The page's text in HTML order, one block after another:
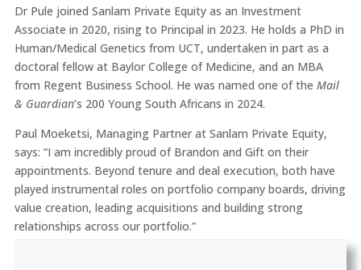
Dr Pule joined Sanlam Private Equity as an Investment
Associate in 2020, rising to Principal in 2023. He holds a PhD in
Human/Medical Genetics from UCT, undertaken in part as a
doctoral fellow at Baylor College of Medicine, and an MBA
from Regent Business School. He was named one of the Mail
& Guardian’s 200 Young South Africans in 2024.
Paul Moeketsi, Managing Partner at Sanlam Private Equity,
says: “I am incredibly proud of Brandon and Gift on their
appointments. Beyond tenure and deal execution, both have
played instrumental roles on portfolio company boards, driving
value creation, leading acquisitions and building strong
relationships across our portfolio.”